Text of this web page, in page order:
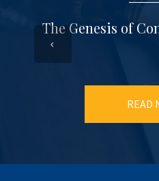
The Genesis of
READ